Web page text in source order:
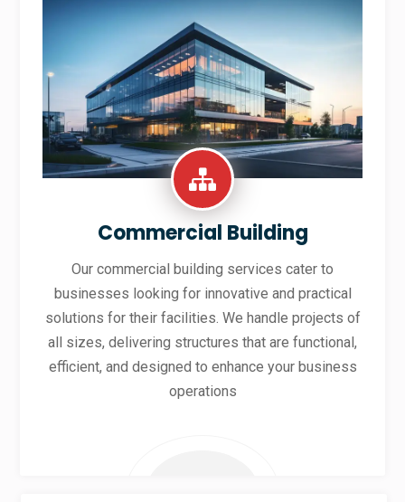
Commercial Building
Our commercial building services cater to
businesses looking for innovative and practical
solutions for their facilities. We handle projects of
all sizes, delivering structures that are functional,
efficient, and designed to enhance your business
operations